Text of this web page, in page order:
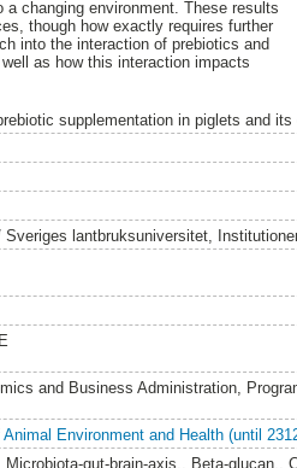
changing environment. These results
though how exactly requires further
into the interaction of prebiotics and
as how this interaction impacts
supplementation in piglets and
Sveriges lantbruksuniversitet,
and Business Administration,
Environment and Health (until
Microbiota-gut-brain-axis,, Beta-glucan,,